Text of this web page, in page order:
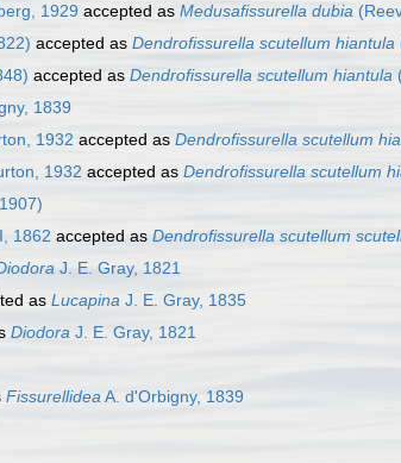
1929 accepted as Medusafissurella dubia
accepted as Dendrofissurella scutellum hiantula
accepted as Dendrofissurella scutellum hiantula
1839
1932 accepted as Dendrofissurella scutellum
1932 accepted as Dendrofissurella scutellum
1862 accepted as Dendrofissurella scutellum
J. E. Gray, 1821
as Lucapina J. E. Gray, 1835
Diodora J. E. Gray, 1821
FissurellideaA. d'Orbigny, 1839